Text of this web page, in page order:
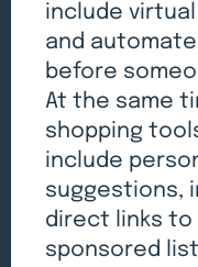
include
and
before
At the same
shopping
include
suggestions,
direct links to
sponsored